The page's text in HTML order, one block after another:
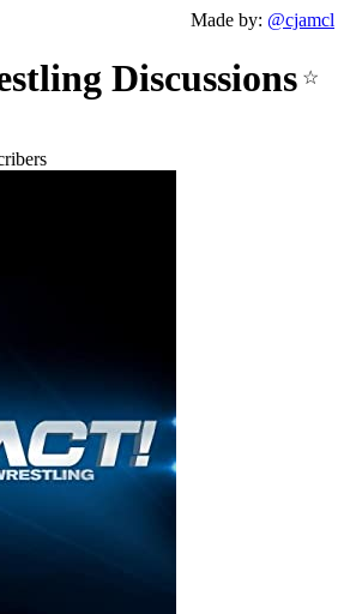
Made by: @cjamcl
Discussions ☆